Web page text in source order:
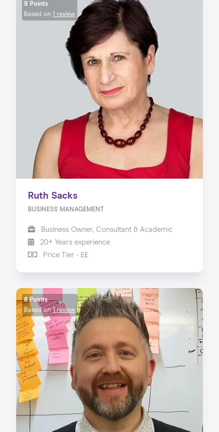
9 Points
Based on 1 review
Ruth Sacks
BUSINESS MANAGEMENT
Business Owner, Consultant & Academic
20+ Years experience
Price Tier - ££
8 Points
Based on1 review